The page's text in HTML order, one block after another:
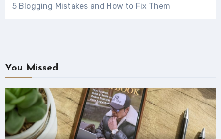
5 Blogging Mistakes and How to Fix Them
You Missed